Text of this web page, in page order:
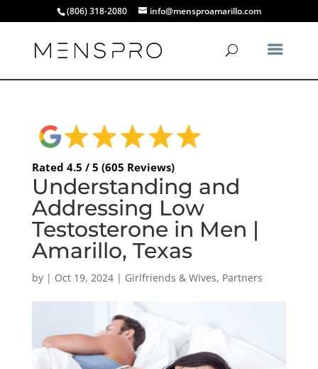
(806) 318-2080 info@mensproamarillo.com
Rated 4.5 / 5 (605 Reviews)
Understanding and
Addressing Low
Testosterone in Men |
Amarillo, Texas
by | Oct 19, 2024| Girlfriends & Wives, Partners